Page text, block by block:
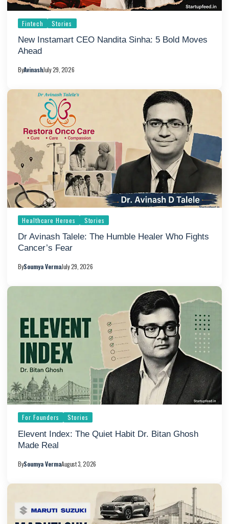
Fintech Stories
New Instamart CEO Nandita Sinha: 5 Bold Moves
Ahead
ByAvinashJuly 29, 2026
Healthcare Heroes Stories
Dr Avinash Talele: The Humble Healer Who Fights
Cancer’s Fear
BySoumya VermaJuly 29, 2026
For Founders Stories
Elevent Index: The Quiet Habit Dr. Bitan Ghosh
Made Real
BySoumya VermaAugust 3, 2026